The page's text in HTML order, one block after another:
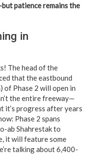
patience remains the
in
The head of the
that the eastbound
of Phase 2 will open in
the entire freeway—
it’s progress after years
Phase 2 spans
ab Shahrestak to
it will feature some
talking about 6,400-